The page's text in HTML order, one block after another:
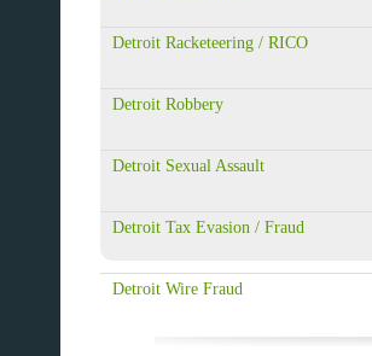
Detroit Racketeering / RICO
Detroit Robbery
Detroit Sexual Assault
Detroit Tax Evasion / Fraud
Detroit Wire Fraud